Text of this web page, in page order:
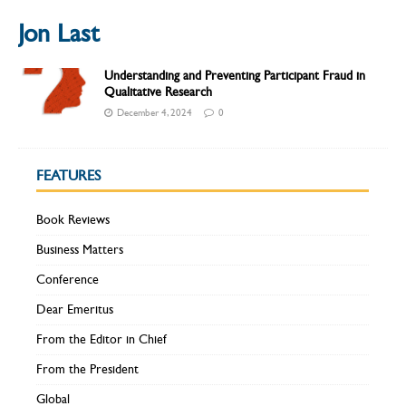
Jon Last
Understanding and Preventing Participant Fraud in
Qualitative Research
December 4, 2024 0
FEATURES
Book Reviews
Business Matters
Conference
Dear Emeritus
From the Editor in Chief
From the President
Global